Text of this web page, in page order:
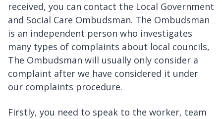
received, you can contact the Local Government
and Social Care Ombudsman. The Ombudsman
is an independent person who investigates
many types of complaints about local councils,
The Ombudsman will usually only consider a
complaint after we have considered it under
our complaints procedure.
Firstly, you need to speak to the worker, team